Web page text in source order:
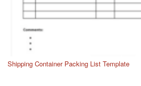
Shipping Container Packing List Template